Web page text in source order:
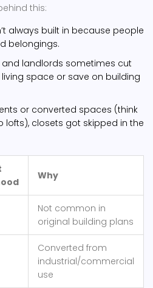
this:
always built in because people
belongings.
and landlords sometimes cut
space or save on building
or converted spaces (think
lofts), closets got skipped in the
Why
Not common in
original building plans
Converted from
industrial/commercial
use